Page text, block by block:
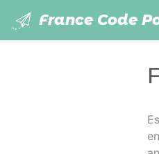
France Code